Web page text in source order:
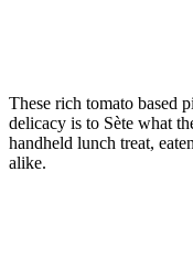
These rich tomato based
delicacy is to Sète what
handheld lunch treat,
alike.